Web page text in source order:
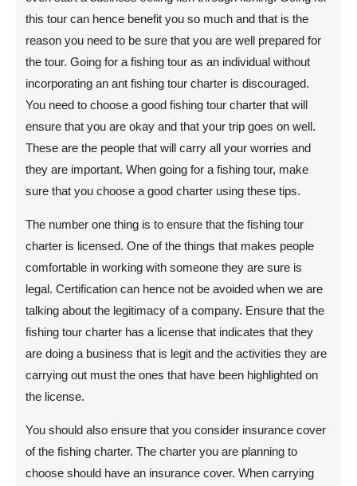
this tour can hence benefit you so much and that is the
reason you need to be sure that you are well prepared for
the tour. Going for a fishing tour as an individual without
incorporating an ant fishing tour charter is discouraged.
You need to choose a good fishing tour charter that will
ensure that you are okay and that your trip goes on well.
These are the people that will carry all your worries and
they are important. When going for a fishing tour, make
sure that you choose a good charter using these tips.
The number one thing is to ensure that the fishing tour
charter is licensed. One of the things that makes people
comfortable in working with someone they are sure is
legal. Certification can hence not be avoided when we are
talking about the legitimacy of a company. Ensure that the
fishing tour charter has a license that indicates that they
are doing a business that is legit and the activities they are
carrying out must the ones that have been highlighted on
the license.
You should also ensure that you consider insurance cover
of the fishing charter. The charter you are planning to
choose should have an insurance cover. When carrying